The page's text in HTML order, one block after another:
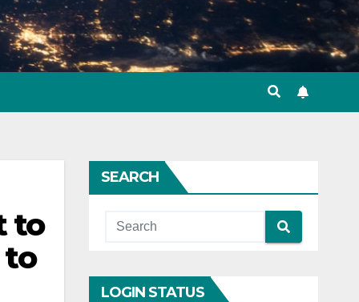
to
to
SEARCH
LOGIN STATUS